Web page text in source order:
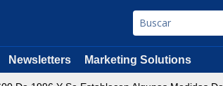
Newsletters Marketing Solutions